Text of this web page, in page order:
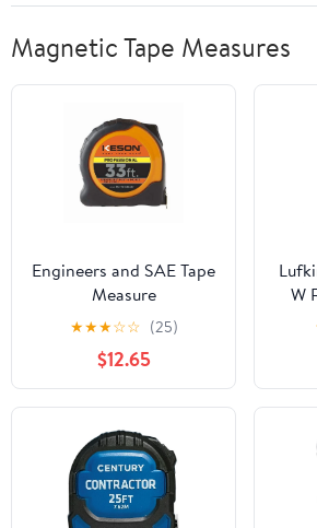
Magnetic Tape Measures
Engineers and SAE Tape
Measure
PGPRO181033V
★★★☆☆ (25)
$12.65
W